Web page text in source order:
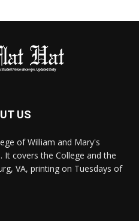
US
of William and Mary's
It covers the College and the
VA, printing on Tuesdays of